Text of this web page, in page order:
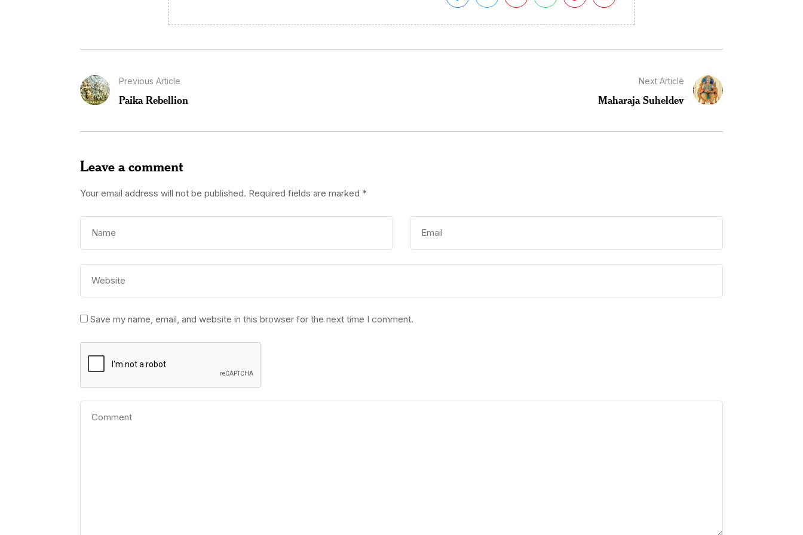
Previous Article
Paika Rebellion
Next Article
Maharaja Suheldev
Leave a comment
Your email address will not be published. Required fields are marked *
Save my name, email, and website in this browser for the next time I comment.